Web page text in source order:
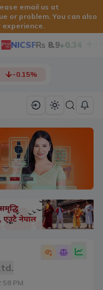
email us at
or problem. You can also
NICSFRs 8.9 +0.34
-0.15%
PM